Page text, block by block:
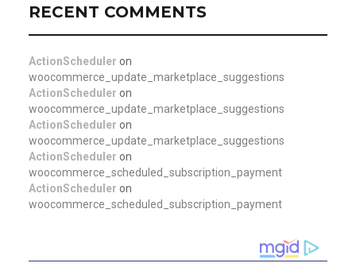
RECENT COMMENTS
ActionScheduler on
woocommerce_update_marketplace_suggestions
ActionScheduler on
woocommerce_update_marketplace_suggestions
ActionScheduler on
woocommerce_update_marketplace_suggestions
ActionScheduler on
woocommerce_scheduled_subscription_payment
ActionScheduler on
woocommerce_scheduled_subscription_payment